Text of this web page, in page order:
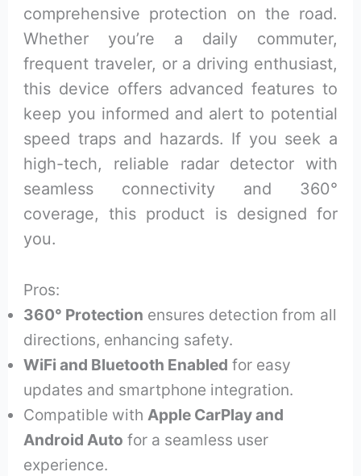
comprehensive protection on the road.
Whether you’re a daily commuter,
frequent traveler, or a driving enthusiast,
this device offers advanced features to
keep you informed and alert to potential
speed traps and hazards. If you seek a
high-tech, reliable radar detector with
seamless connectivity and 360°
coverage, this product is designed for
you.
Pros:
360° Protection ensures detection from all
directions, enhancing safety.
WiFi and Bluetooth Enabled for easy
updates and smartphone integration.
Compatible withApple CarPlay and
Android Auto for a seamless user
experience.